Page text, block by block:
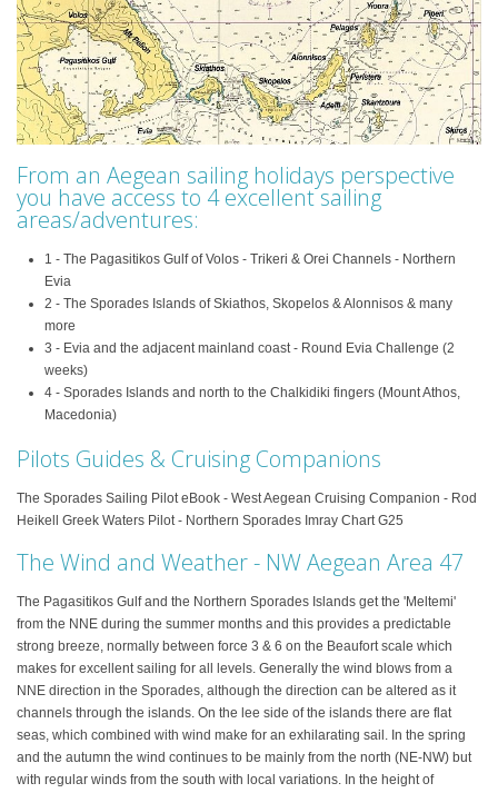
From an Aegean sailing holidays perspective
you have access to 4 excellent sailing
areas/adventures:
1 - The Pagasitikos Gulf of Volos - Trikeri & Orei Channels - Northern
Evia
2 - The Sporades Islands of Skiathos, Skopelos & Alonnisos & many
more
3 - Evia and the adjacent mainland coast - Round Evia Challenge (2
weeks)
4 - Sporades Islands and north to the Chalkidiki fingers (Mount Athos,
Macedonia)
Pilots Guides & Cruising Companions
The Sporades Sailing Pilot eBook - West Aegean Cruising Companion - Rod
Heikell Greek Waters Pilot - Northern Sporades Imray Chart G25
The Wind and Weather - NW Aegean Area 47
The Pagasitikos Gulf and the Northern Sporades Islands get the 'Meltemi'
from the NNE during the summer months and this provides a predictable
strong breeze, normally between force 3 & 6 on the Beaufort scale which
makes for excellent sailing for all levels. Generally the wind blows from a
NNE direction in the Sporades, although the direction can be altered as it
channels through the islands. On the lee side of the islands there are flat
seas, which combined with wind make for an exhilarating sail. In the spring
and the autumn the wind continues to be mainly from the north (NE-NW) but
with regular winds from the south with local variations. In the height of